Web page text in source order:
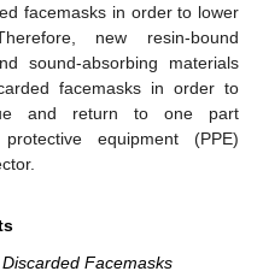
facemasks in order to lower
new resin-bound
sound-absorbing materials
facemasks in order to
and return to one part
equipment (PPE)
Facemasks